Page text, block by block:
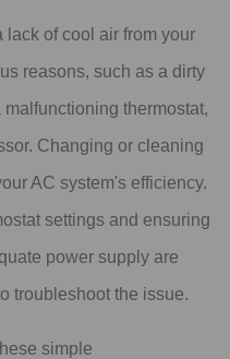
lack of cool air from your
reasons, such as a dirty
thermostat,
Changing or cleaning
AC system's efficiency.
settings and ensuring
power supply are
troubleshoot the issue.
simple